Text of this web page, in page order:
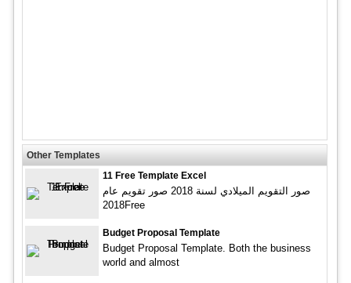
Other Templates
11 Free Template Excel
صور التقويم الميلادي لسنة 2018 صور تقويم عام
2018Free
Budget Proposal Template
Budget Proposal Template. Both the business
world and almost